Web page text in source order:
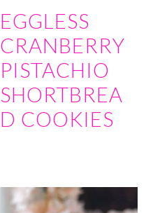
EGGLESS
CRANBERRY
PISTACHIO
SHORTBREA
D COOKIES